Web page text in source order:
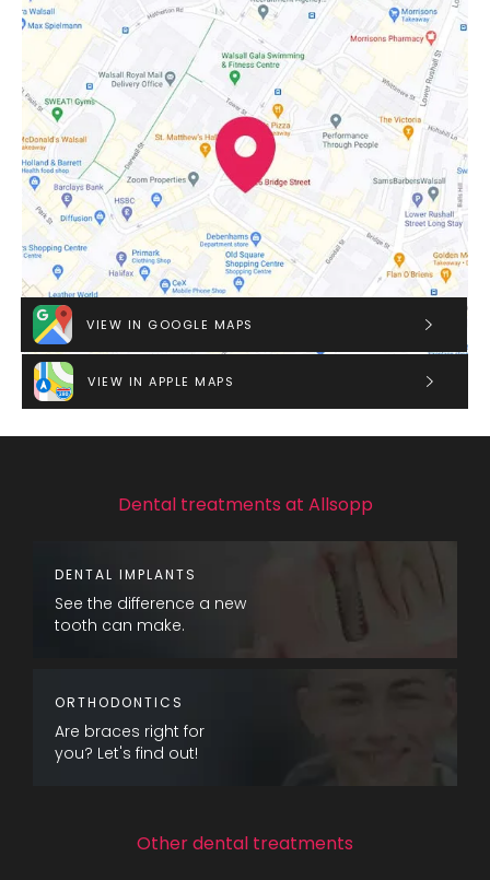
VIEW IN GOOGLE MAPS
VIEW IN APPLE MAPS
Dental treatments at Allsopp
DENTAL IMPLANTS
See the difference a new
tooth can make.
ORTHODONTICS
Are braces right for
you? Let's find out!
Other dental treatments